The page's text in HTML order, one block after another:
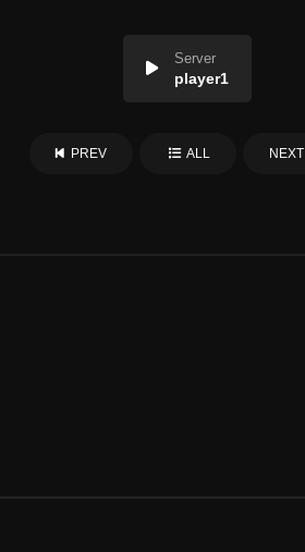
Server
player1
PREV ALL NEXT